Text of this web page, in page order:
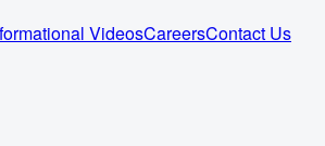
VideosCareersContact Us